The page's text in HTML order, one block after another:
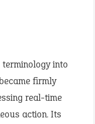
into
firmly
real-time
action. Its